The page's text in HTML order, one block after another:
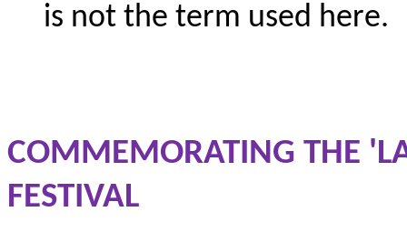
is not the term used here.
COMMEMORATING THE
FESTIVAL